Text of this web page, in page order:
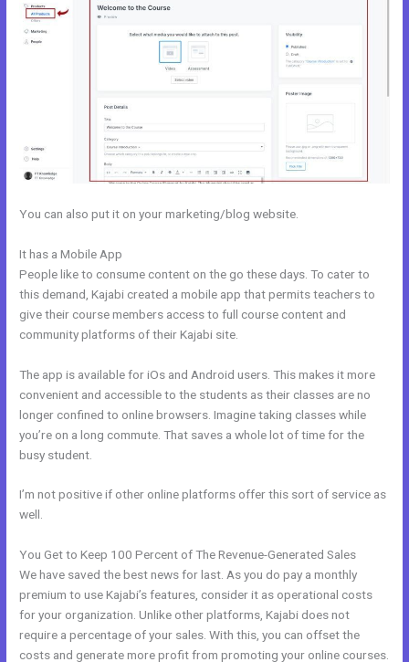
You can also put it on your marketing/blog website.
It has a Mobile App
People like to consume content on the go these days. To cater to
this demand, Kajabi created a mobile app that permits teachers to
give their course members access to full course content and
community platforms of their Kajabi site.
The app is available for iOs and Android users. This makes it more
convenient and accessible to the students as their classes are no
longer confined to online browsers. Imagine taking classes while
you’re on a long commute. That saves a whole lot of time for the
busy student.
I’m not positive if other online platforms offer this sort of service as
well.
You Get to Keep 100 Percent of The Revenue-Generated Sales
We have saved the best news for last. As you do pay a monthly
premium to use Kajabi’s features, consider it as operational costs
for your organization. Unlike other platforms, Kajabi does not
require a percentage of your sales. With this, you can offset the
costs and generate more profit from promoting your online courses.